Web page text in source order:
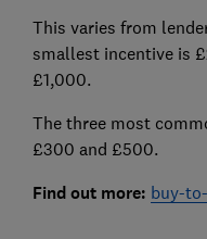
This varies from
smallest incentive is
£1,000.
The three most
£300 and £500.
Find out more: buy-